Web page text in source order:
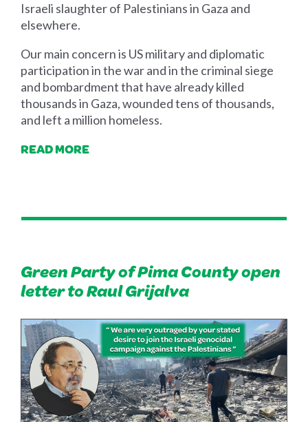
Israeli slaughter of Palestinians in Gaza and
elsewhere.
Our main concern is US military and diplomatic
participation in the war and in the criminal siege
and bombardment that have already killed
thousands in Gaza, wounded tens of thousands,
and left a million homeless.
READ MORE
Green Party of Pima County open
letter to Raul Grijalva